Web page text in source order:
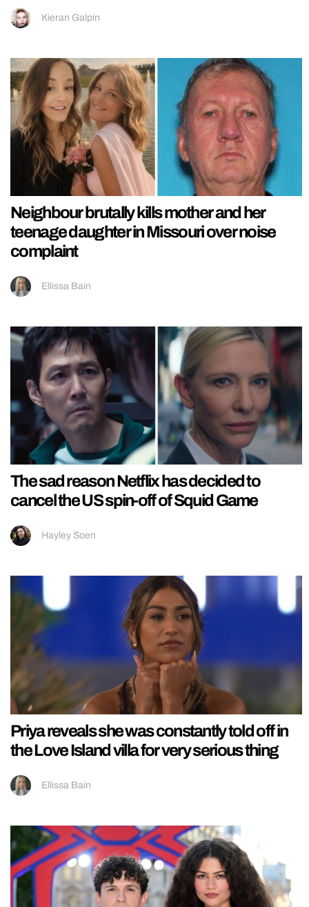
Kieran Galpin
Neighbour brutally kills mother and her
teenage daughter in Missouri over noise
complaint
Ellissa Bain
The sad reason Netflix has decided to
cancel the US spin-off of Squid Game
Hayley Soen
Priya reveals she was constantly told off in
the Love Island villa for very serious thing
Ellissa Bain